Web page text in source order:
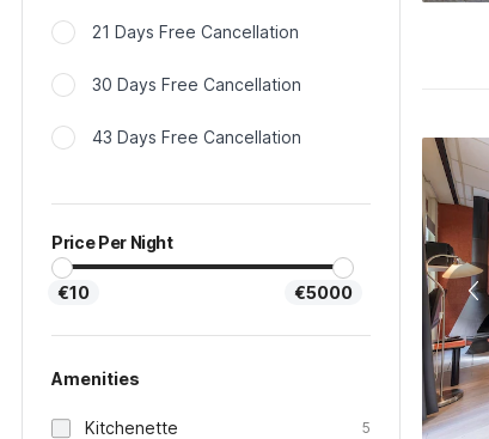
21 Days Free Cancellation
30 Days Free Cancellation
43 Days Free Cancellation
Price Per Night
€10 €5000
Amenities
Kitchenette 5